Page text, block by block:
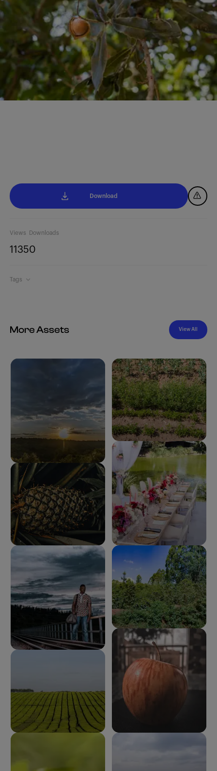
Views
1135
Downloads
0
Tags
Download
More Assets View All